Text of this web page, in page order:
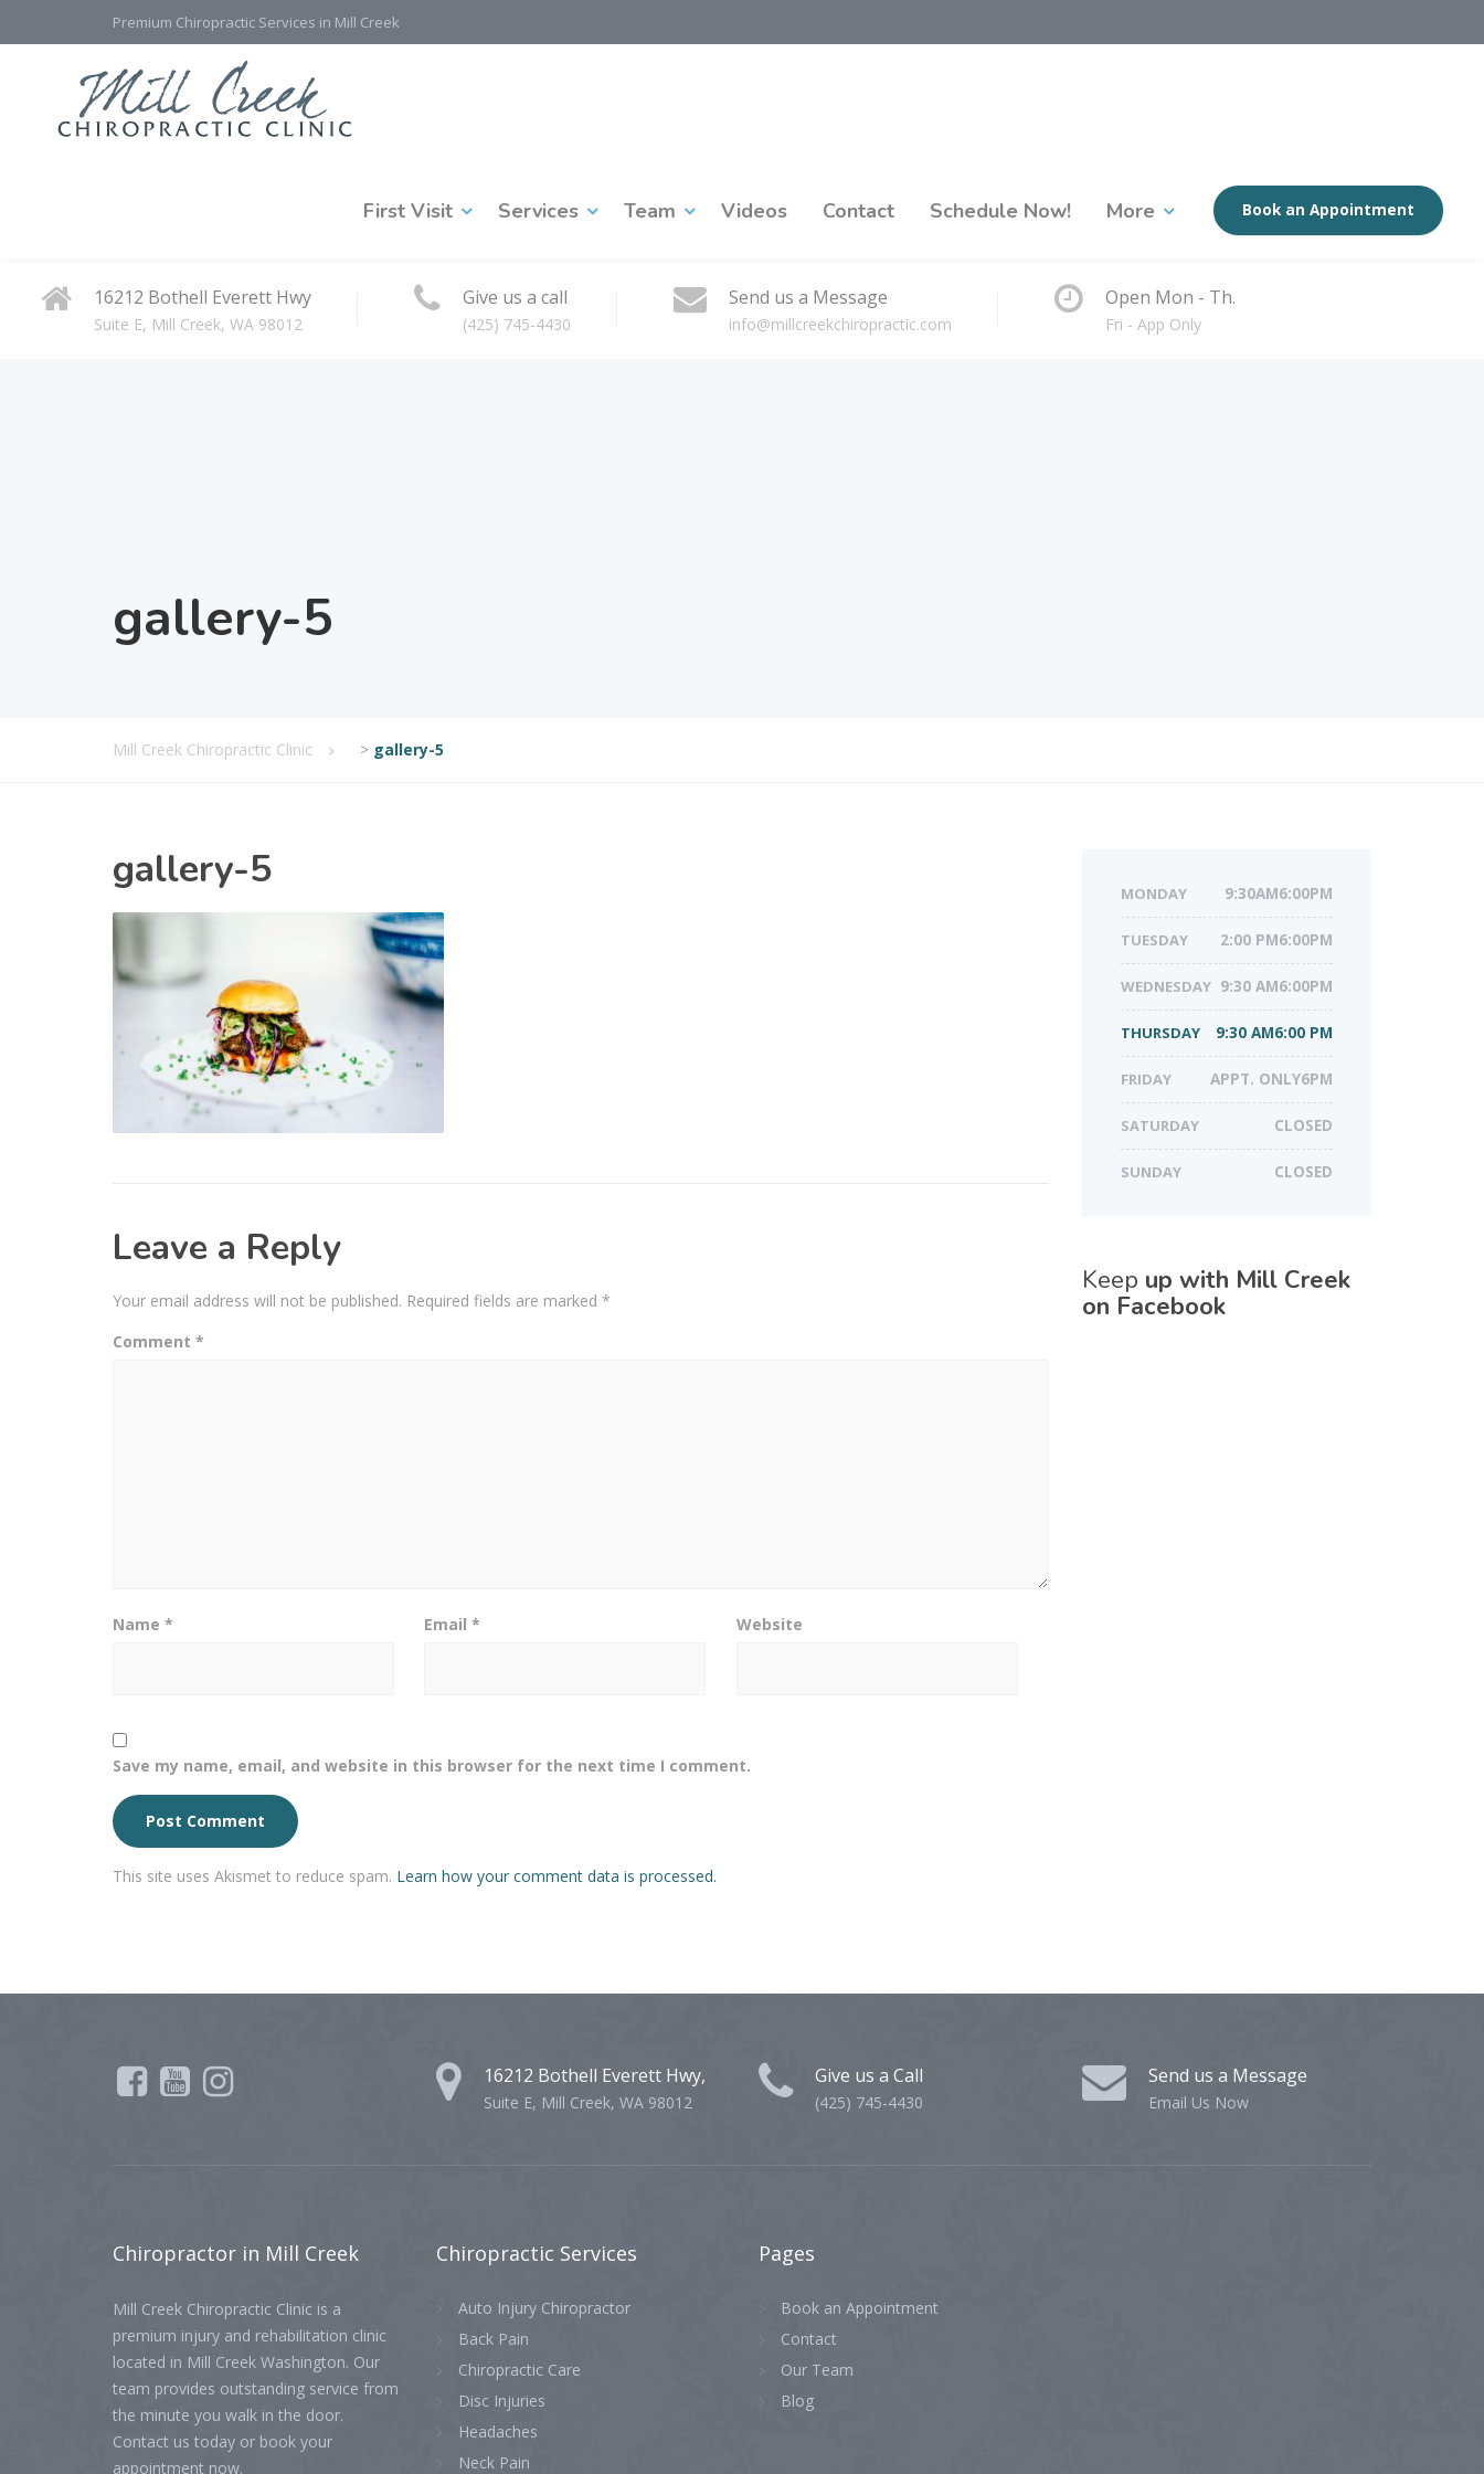
Premium Chiropractic Services in Mill Creek
First Visit Services Team Videos Contact Schedule Now! More Book an Appointment
16212 Bothell Everett Hwy
Suite E, Mill Creek, WA 98012
Give us a call
(425) 745-4430
Send us a Message
info@millcreekchiropractic.com
Open Mon - Th.
Fri - App Only
gallery-5
Mill Creek Chiropractic Clinic > gallery-5
gallery-5
Leave a Reply
Your email address will not be published. Required fields are marked *
Comment *
Name * Email* Website
Save my name, email, and website in this browser for the next time I comment.
This site uses Akismet to reduce spam. Learn how your comment data is processed.
MONDAY 9:30AM6:00PM
TUESDAY 2:00 PM6:00PM
WEDNESDAY 9:30 AM6:00PM
THURSDAY 9:30 AM6:00 PM
FRIDAY APPT. ONLY6PM
SATURDAY CLOSED
SUNDAY CLOSED
Keep up with Mill Creek
on Facebook
16212 Bothell Everett Hwy,
Suite E, Mill Creek, WA 98012
Give us a Call
(425) 745-4430
Send us a Message
Email Us Now
Chiropractor in Mill Creek
Mill Creek Chiropractic Clinic is a
premium injury and rehabilitation clinic
located in Mill Creek Washington. Our
team provides outstanding service from
the minute you walk in the door.
Contact us today or book your
appointment now.
Chiropractic Services
Auto Injury Chiropractor
Back Pain
Chiropractic Care
Disc Injuries
Headaches
Neck Pain
Pages
Book an Appointment
Contact
Our Team
Blog